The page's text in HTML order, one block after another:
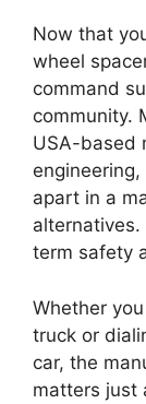
Now that
wheel
command
community.
USA-based
apart in a
alternatives.
term safety
Whether
truck or
car, the
matters just